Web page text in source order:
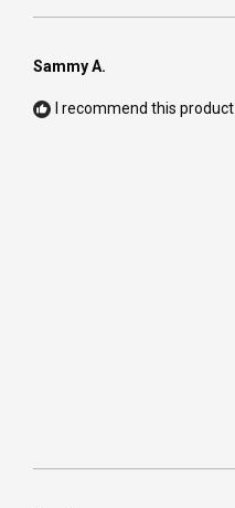
Sammy A.
I recommend this product